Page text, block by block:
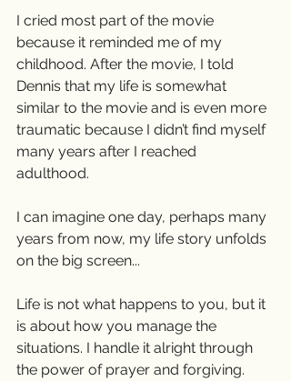
I cried most part of the movie
because it reminded me of my
childhood. After the movie, I told
Dennis that my life is somewhat
similar to the movie and is even more
traumatic because I didn’t find myself
many years after I reached
adulthood.
I can imagine one day, perhaps many
years from now, my life story unfolds
on the big screen...
Life is not what happens to you, but it
is about how you manage the
situations. I handle it alright through
the power of prayer and forgiving.